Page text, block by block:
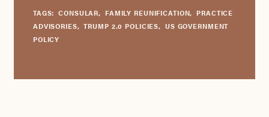
TAGS: CONSULAR, FAMILY REUNIFICATION, PRACTICE
ADVISORIES, TRUMP 2.0 POLICIES, US GOVERNMENT
POLICY